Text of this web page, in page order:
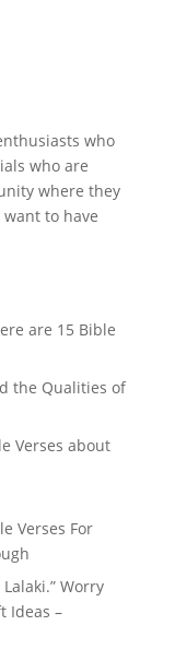
who
who are
where they
to have
are 15 Bible
the Qualities of
Verses about
Verses For
Worry
Ideas –